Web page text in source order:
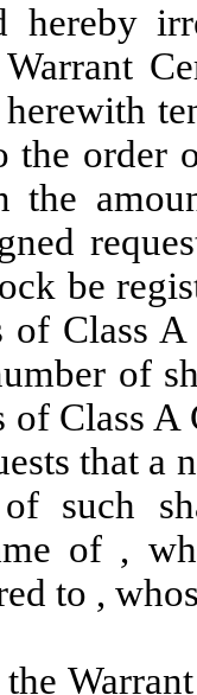
hereby
the order
the
be
of Class
of
of Class
that a
of such
of ,
to ,